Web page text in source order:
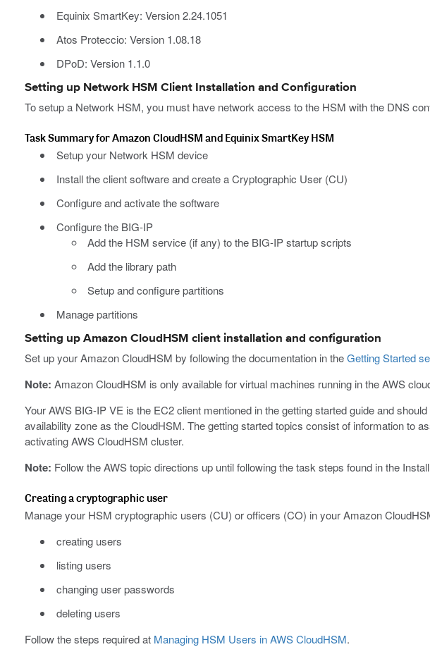
Equinix SmartKey: Version 2.24.1051
Atos Proteccio: Version 1.08.18
DPoD: Version 1.1.0
Setting up Network HSM Client Installation and Configuration
To setup a Network HSM, you must have network access to the HSM with the DNS
Task Summary for Amazon CloudHSM and Equinix SmartKey HSM
Setup your Network HSM device
Install the client software and create a Cryptographic User (CU)
Configure and activate the software
Configure the BIG-IP
Add the HSM service (if any) to the BIG-IP startup scripts
Add the library path
Setup and configure partitions
Manage partitions
Setting up Amazon CloudHSM client installation and configuration
Set up your Amazon CloudHSM by following the documentation in theGetting Started
Note: Amazon CloudHSM is only available for virtual machines running in the AWS
Your AWS BIG-IP VE is the EC2 client mentioned in the getting started guide and
availability zone as the CloudHSM. The getting started topics consist of information to
activating AWS CloudHSM cluster.
Note: Follow the AWS topic directions up until following the task steps found in the
Creating a cryptographic user
Manage your HSM cryptographic users (CU) or officers (CO) in your Amazon
creating users
listing users
changing user passwords
deleting users
Follow the steps required at Managing HSM Users in AWS CloudHSM.